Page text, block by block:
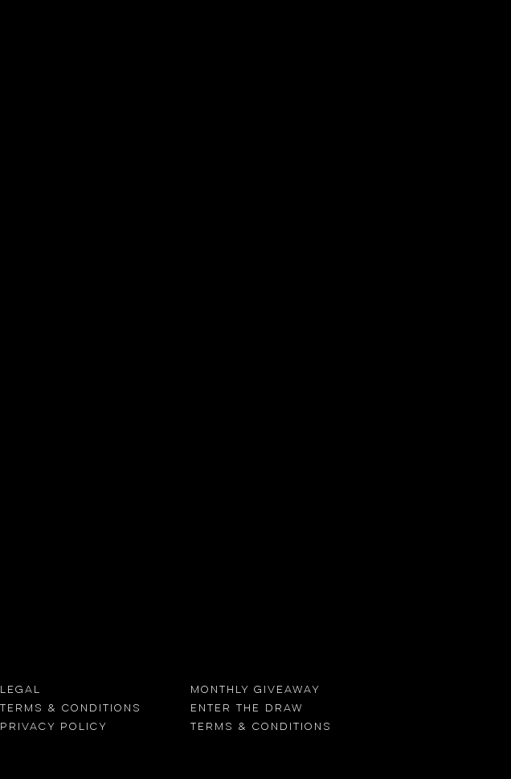
LEGAL
Terms & conditions
Privacy Policy
MONTHLY GIVEAWAY
ENTER THE DRAW
TErMS & CONDITIONS